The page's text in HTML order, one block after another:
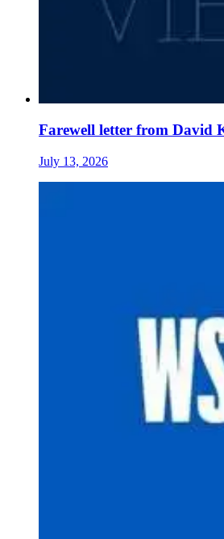
Farewell letter from David
July 13, 2026